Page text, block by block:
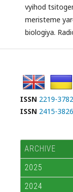
vyihod
meristeme
biologiya.
ISSN 2219-
ISSN 2415-
ARCHIVE
2025
2024